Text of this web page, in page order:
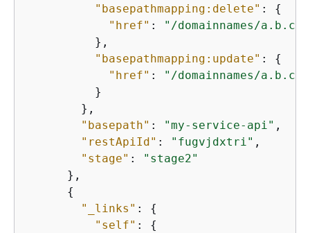
"basepathmapping:delete" : {
"href" :
"/domainnames/
          },
"basepathmapping:update" : {
"href" :
"/domainnames/
          }
        },
"basepath" : "my-service-api" ,
"restApiId" : "fugvjdxtri" ,
"stage" :
"stage2"
      },
{
"_links" : {
"self" : {